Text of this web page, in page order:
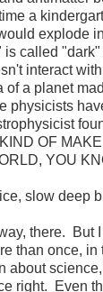
a
explode
is called
interact
a planet
physicists
OF
YOU
slow deep
there. But
than once, in
about
right. Even